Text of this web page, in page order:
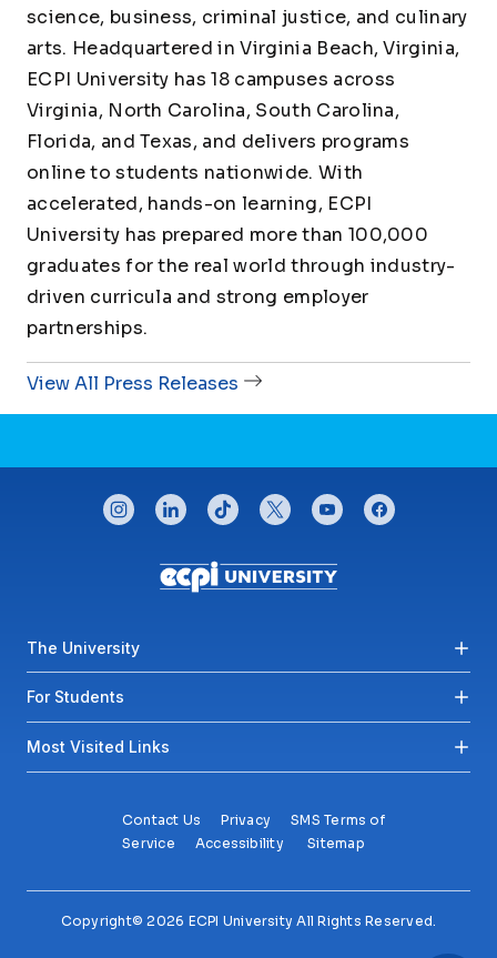
science, business, criminal justice, and culinary
arts. Headquartered in Virginia Beach, Virginia,
ECPI University has 18 campuses across
Virginia, North Carolina, South Carolina,
Florida, and Texas, and delivers programs
online to students nationwide. With
accelerated, hands-on learning, ECPI
University has prepared more than 100,000
graduates for the real world through industry-
driven curricula and strong employer
partnerships.
View All Press Releases
CONNECT WITH US
instagramlinkedintiktok twitteryoutubefacebook
Footer menu
The University
For Students
Most Visited Links
Contact Us Privacy
SMS Terms of
Service
Accessibility Sitemap
Copyright© 2026 ECPI University All Rights Reserved.